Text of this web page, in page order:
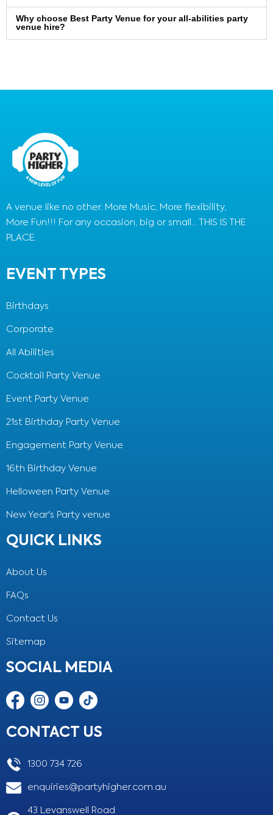
Why choose Best Party Venue for your all-abilities party
venue hire?
A venue like no other. More Music, More flexibility,
More Fun!!! For any occasion, big or small... THIS IS THE
PLACE.
EVENT TYPES
Birthdays
Corporate
All Abilities
Cocktail Party Venue
Event Party Venue
21st Birthday Party Venue
Engagement Party Venue
16th Birthday Venue
Helloween Party Venue
New Year's Party venue
QUICK LINKS
About Us
FAQs
Contact Us
Sitemap
SOCIAL MEDIA
CONTACT US
1300 734 726
enquiries@partyhigher.com.au
43 Levanswell Road